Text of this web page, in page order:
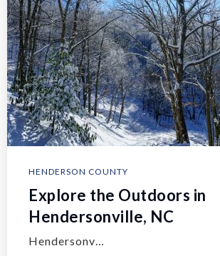
HENDERSON COUNTY
Explore the Outdoors in
Hendersonville, NC
Hendersonv…